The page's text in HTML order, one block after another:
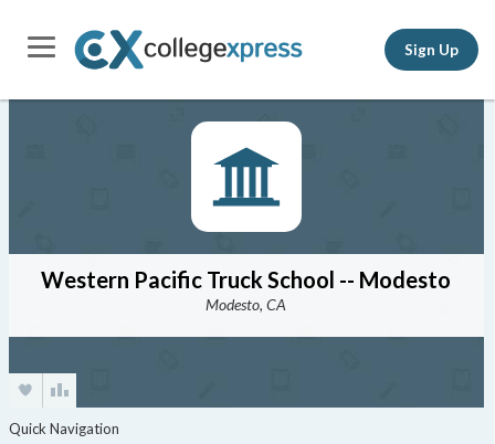
Sign Up
Western Pacific Truck School -- Modesto
Modesto, CA